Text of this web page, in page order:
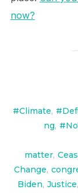
now?
#Climate,
ng,
matter,
Change,
Biden, Justice,